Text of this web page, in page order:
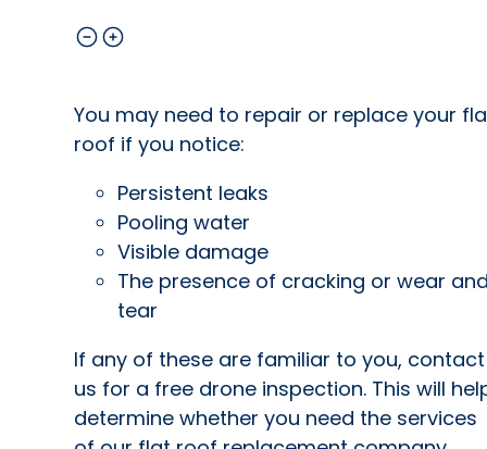
You may need to repair or replace your
roof if you notice:
Persistent leaks
Pooling water
Visible damage
The presence of cracking or wear
tear
If any of these are familiar to you, contact
us for a free drone inspection. This will
determine whether you need the services